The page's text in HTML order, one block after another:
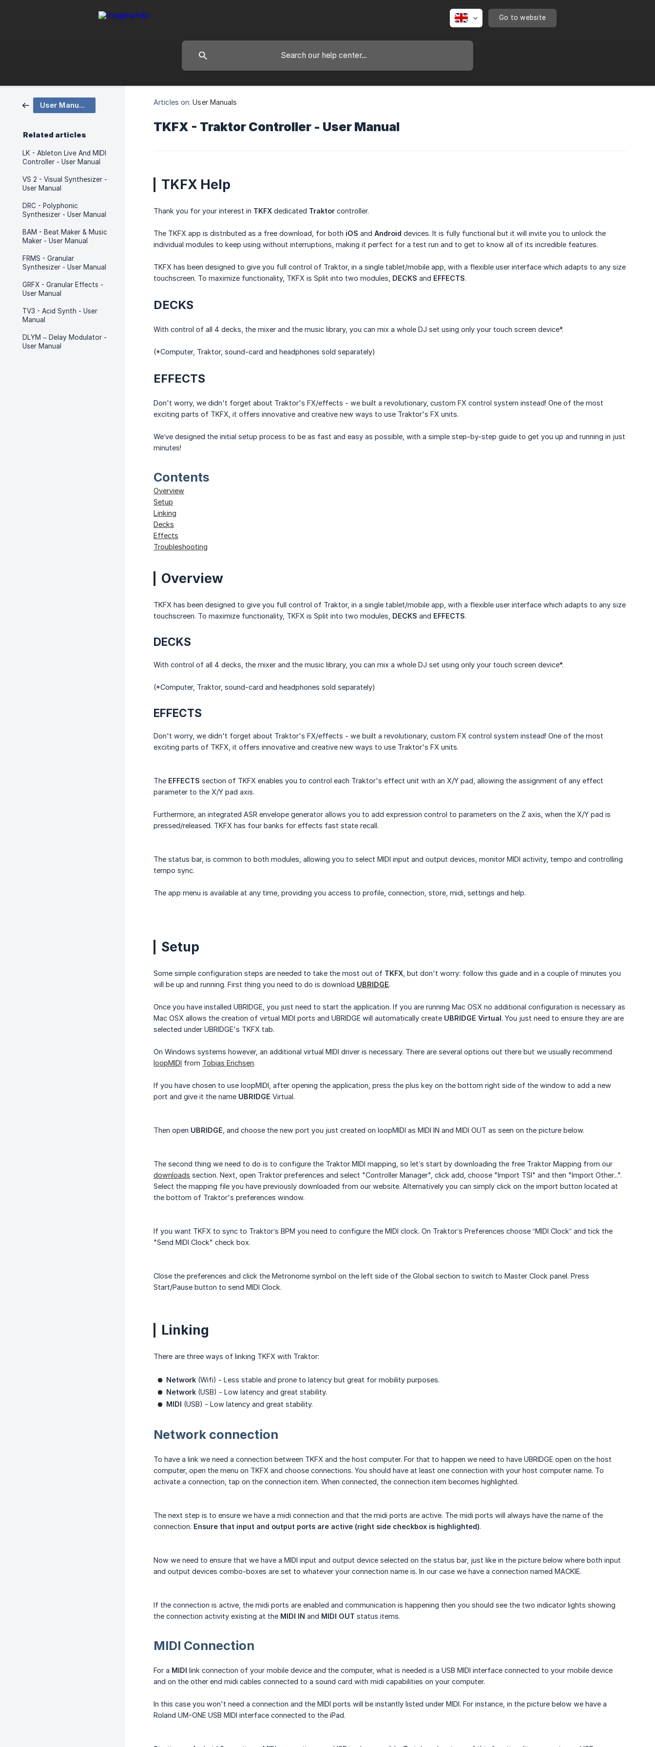
Go to website
User Manuals
Related articles
LK - Ableton Live And MIDI
Controller - User Manual
VS 2 - Visual Synthesizer -
User Manual
DRC - Polyphonic
Synthesizer - User Manual
BAM - Beat Maker & Music
Maker - User Manual
FRMS - Granular
Synthesizer - User Manual
GRFX - Granular Effects -
User Manual
TV3 - Acid Synth - User
Manual
DLYM – Delay Modulator -
User Manual
Articles on: User Manuals
TKFX - Traktor Controller - User Manual
TKFX Help
Thank you for your interest in TKFX dedicated Traktor controller.
The TKFX app is distributed as a free download, for both iOS and Android devices. It is fully functional but it will invite you to unlock the
individual modules to keep using without interruptions, making it perfect for a test run and to get to know all of its incredible features.
TKFX has been designed to give you full control of Traktor, in a single tablet/mobile app, with a flexible user interface which adapts to any size
touchscreen. To maximize functionality, TKFX is Split into two modules, DECKS and EFFECTS.
DECKS
With control of all 4 decks, the mixer and the music library, you can mix a whole DJ set using only your touch screen device*.
(*Computer, Traktor, sound-card and headphones sold separately)
EFFECTS
Don't worry, we didn't forget about Traktor's FX/effects - we built a revolutionary, custom FX control system instead! One of the most
exciting parts of TKFX, it offers innovative and creative new ways to use Traktor's FX units.
We’ve designed the initial setup process to be as fast and easy as possible, with a simple step-by-step guide to get you up and running in just
minutes!
Contents
Overview
Setup
Linking
Decks
Effects
Troubleshooting
Overview
TKFX has been designed to give you full control of Traktor, in a single tablet/mobile app, with a flexible user interface which adapts to any size
touchscreen. To maximize functionality, TKFX is Split into two modules, DECKS and EFFECTS.
DECKS
With control of all 4 decks, the mixer and the music library, you can mix a whole DJ set using only your touch screen device*.
(*Computer, Traktor, sound-card and headphones sold separately)
EFFECTS
Don't worry, we didn't forget about Traktor's FX/effects - we built a revolutionary, custom FX control system instead! One of the most
exciting parts of TKFX, it offers innovative and creative new ways to use Traktor's FX units.
The EFFECTS section of TKFX enables you to control each Traktor's effect unit with an X/Y pad, allowing the assignment of any effect
parameter to the X/Y pad axis.
Furthermore, an integrated ASR envelope generator allows you to add expression control to parameters on the Z axis, when the X/Y pad is
pressed/released. TKFX has four banks for effects fast state recall.
The status bar, is common to both modules, allowing you to select MIDI input and output devices, monitor MIDI activity, tempo and controlling
tempo sync.
The app menu is available at any time, providing you access to profile, connection, store, midi, settings and help.
Setup
Some simple configuration steps are needed to take the most out of TKFX , but don't worry: follow this guide and in a couple of minutes you
will be up and running. First thing you need to do is download UBRIDGE.
Once you have installed UBRIDGE, you just need to start the application. If you are running Mac OSX no additional configuration is necessary as
Mac OSX allows the creation of virtual MIDI ports and UBRIDGE will automatically create UBRIDGE Virtual. You just need to ensure they are are
selected under UBRIDGE's TKFX tab.
On Windows systems however, an additional virtual MIDI driver is necessary. There are several options out there but we usually recommend
loopMIDI from Tobias Erichsen.
If you have chosen to use loopMIDI, after opening the application, press the plus key on the bottom right side of the window to add a new
port and give it the name UBRIDGE Virtual.
Then open UBRIDGE , and choose the new port you just created on loopMIDI as MIDI IN and MIDI OUT as seen on the picture below.
The second thing we need to do is to configure the Traktor MIDI mapping, so let’s start by downloading the free Traktor Mapping from our
downloads section. Next, open Traktor preferences and select "Controller Manager", click add, choose "Import TSI" and then "Import Other...".
Select the mapping file you have previously downloaded from our website. Alternatively you can simply click on the import button located at
the bottom of Traktor's preferences window.
If you want TKFX to sync to Traktor’s BPM you need to configure the MIDI clock. On Traktor’s Preferences choose “MIDI Clock” and tick the
"Send MIDI Clock" check box.
Close the preferences and click the Metronome symbol on the left side of the Global section to switch to Master Clock panel. Press
Start/Pause button to send MIDI Clock.
Linking
There are three ways of linking TKFX with Traktor:
Network (Wifi) - Less stable and prone to latency but great for mobility purposes.
Network (USB) - Low latency and great stability.
MIDI (USB) - Low latency and great stability.
Network connection
To have a link we need a connection between TKFX and the host computer. For that to happen we need to have UBRIDGE open on the host
computer, open the menu on TKFX and choose connections. You should have at least one connection with your host computer name. To
activate a connection, tap on the connection item. When connected, the connection item becomes highlighted.
The next step is to ensure we have a midi connection and that the midi ports are active. The midi ports will always have the name of the
connection. Ensure that input and output ports are active (right side checkbox is highlighted).
Now we need to ensure that we have a MIDI input and output device selected on the status bar, just like in the picture below where both input
and output devices combo-boxes are set to whatever your connection name is. In our case we have a connection named MACKIE.
If the connection is active, the midi ports are enabled and communication is happening then you should see the two indicator lights showing
the connection activity existing at the MIDI IN and MIDI OUT status items.
MIDI Connection
For a MIDI link connection of your mobile device and the computer, what is needed is a USB MIDI interface connected to your mobile device
and on the other end midi cables connected to a sound card with midi capabilities on your computer.
In this case you won't need a connection and the MIDI ports will be instantly listed under MIDI. For instance, in the picture below we have a
Roland UM-ONE USB MIDI interface connected to the iPad.